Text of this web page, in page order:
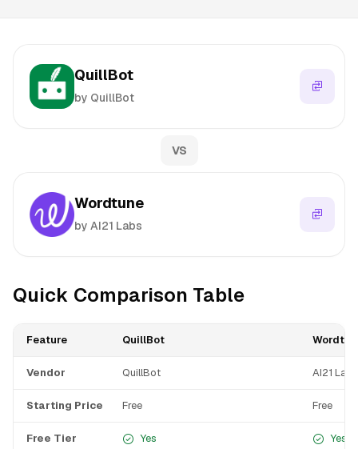
QuillBot
by QuillBot
VS
Wordtune
by AI21 Labs
Quick Comparison Table
Feature QuillBot
Vendor QuillBot AI21 Labs
Starting Price Free Free
Free Tier Yes Yes